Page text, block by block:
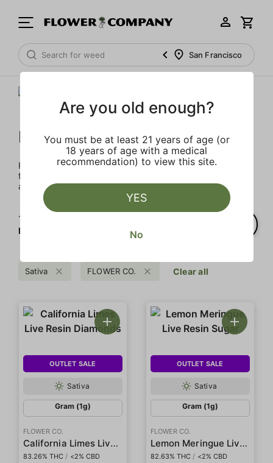
San Francisco
FLOWER CO.
FLOWER CO. sources and makes the best products just
for members. Our brand, no gimmicks – just quality weed
and infused products at the best price.
1‐
FLOWER CO.
Sativa FLOWER CO. Clear all
OUTLET SALE
Sativa
Gram (1g)
FLOWER CO.
California Limes Live Resin Diamonds
83.26% THC / <2% CBD
OUTLET SALE
Sativa
Gram (1g)
FLOWER CO.
Lemon Meringue Live Resin Sugar
82.63% THC / <2% CBD
Are you old enough?
You must be at least 21 years of age (or
18 years of age with a medical
recommendation) to view this site.
YES
No